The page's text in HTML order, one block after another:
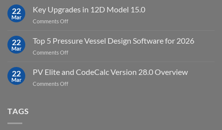
FEFLOW
Software
22
Mar
Key Upgrades in 12D Model 15.0
Comments Offon
Upgrades
15.0
22
Mar
Top 5 Pressure Vessel Design Software for 2026
Comments Offon
22
Mar
PV Elite and CodeCalc Version 28.0 Overview
Comments Offon
TAGS